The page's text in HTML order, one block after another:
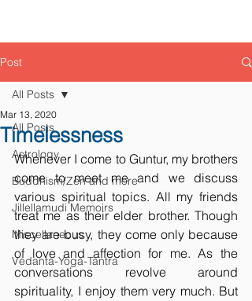
Post
All Posts
Astrology
Buddhism/Zen and more
Jillellamudi Memoirs
Miscellaneous
Vedanta-Yoga-Tantra
All Posts
Timelessness
Mar 13, 2020
Whenever I come to Guntur, my brothers
come to meet me and we discuss
various spiritual topics. All my friends
treat me as their elder brother. Though
they are busy, they come only because
of love and affection for me. As the
conversations revolve around
spirituality, I enjoy them very much. But